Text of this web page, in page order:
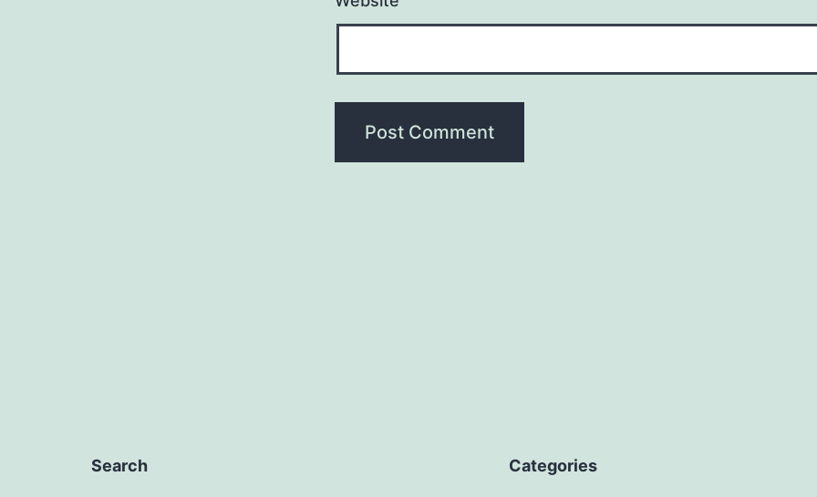
Search Categories